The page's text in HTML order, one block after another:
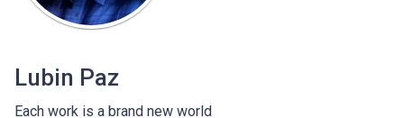
Lubin Paz
Each work is a brand new world